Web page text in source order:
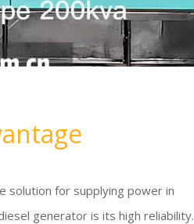
solution for supplying power in
generator is its high reliability.